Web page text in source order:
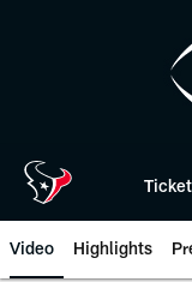
Video Highlights